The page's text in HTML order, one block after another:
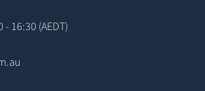
16:30 (AEDT)